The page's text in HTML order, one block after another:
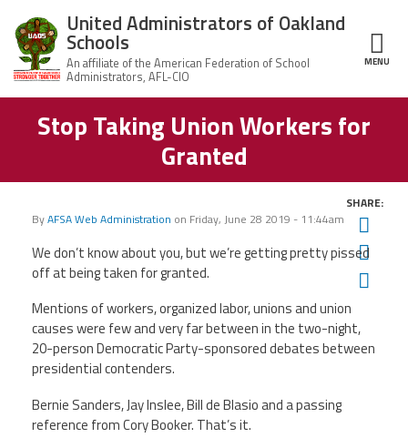
United
Administrators
About Us
UAOS Leadership
Calendar
Events
Directors
Meetings
Member Benefits
UAOS
News
Newsletters
Join Us
United Administrators of Oakland
Schools
MENU
Structure
Stop Taking Union Workers for
Granted
ByAFSA Web Administration on Friday, June 28 2019 - 11:44am
SHARE:
We don’t know about you, but we’re getting pretty pissed
off at being taken for granted.
Mentions of workers, organized labor, unions and union
causes were few and very far between in the two-night,
20-person Democratic Party-sponsored debates between
presidential contenders.
Bernie Sanders, Jay Inslee, Bill de Blasio and a passing
reference from Cory Booker. That’s it.